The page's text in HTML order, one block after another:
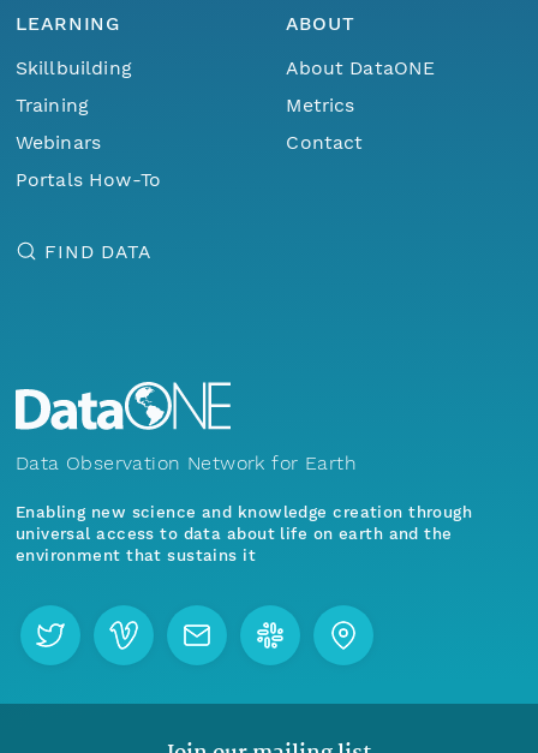
LEARNING
Skillbuilding
Training
Webinars
Portals How-To
ABOUT
About DataONE
Metrics
Contact
FIND DATA
Data Observation Network for Earth
Enabling new science and knowledge creation through
universal access to data about life on earth and the
environment that sustains it